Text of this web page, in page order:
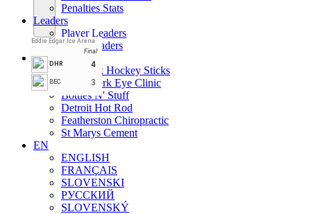
Eddie Edgar Ice Arena
Final
DHR
4
BEC 3
Penalties Stats
Leaders
Player Leaders
Team Leaders
Teams
All Black Hockey Sticks
Benchmark Eye Clinic
Bottles N' Stuff
Detroit Hot Rod
Featherston Chiropractic
St Marys Cement
EN
ENGLISH
FRANÇAIS
SLOVENSKI
РУССКИЙ
SLOVENSKÝ